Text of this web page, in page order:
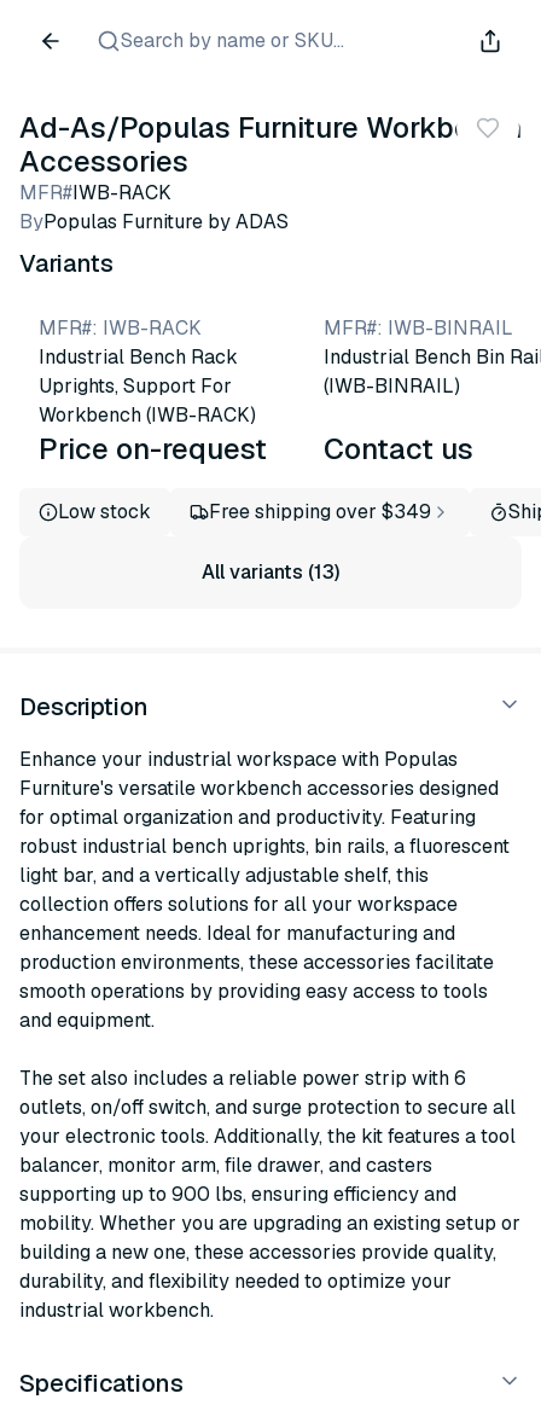
Search by name or SKU...
Ad-As/Populas Furniture Workbench
Accessories
MFR#IWB-RACK
ByPopulas Furniture by ADAS
Variants
MFR#: IWB-RACK
Industrial Bench Rack
Uprights, Support For
Workbench (IWB-RACK)
Price on-request
MFR#: IWB-BINRAIL
Industrial Bench Bin
(IWB-BINRAIL)
Contact us
Low stock Free shipping over $349
All variants (13)
Description
Enhance your industrial workspace with Populas
Furniture's versatile workbench accessories designed
for optimal organization and productivity. Featuring
robust industrial bench uprights, bin rails, a fluorescent
light bar, and a vertically adjustable shelf, this
collection offers solutions for all your workspace
enhancement needs. Ideal for manufacturing and
production environments, these accessories facilitate
smooth operations by providing easy access to tools
and equipment.
The set also includes a reliable power strip with 6
outlets, on/off switch, and surge protection to secure all
your electronic tools. Additionally, the kit features a tool
balancer, monitor arm, file drawer, and casters
supporting up to 900 lbs, ensuring efficiency and
mobility. Whether you are upgrading an existing setup or
building a new one, these accessories provide quality,
durability, and flexibility needed to optimize your
industrial workbench.
Specifications